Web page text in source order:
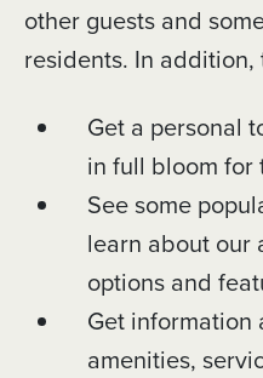
other guests and
residents. In addition,
Get a personal
in full bloom for
See some
learn about our
options and
Get information
amenities,